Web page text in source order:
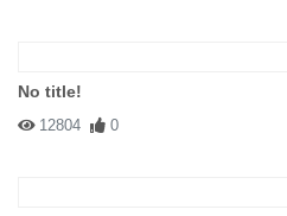
No title!
12804 0